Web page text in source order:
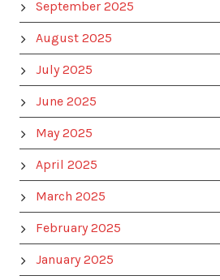
September 2025
August 2025
July 2025
June 2025
May 2025
April 2025
March 2025
February 2025
January 2025